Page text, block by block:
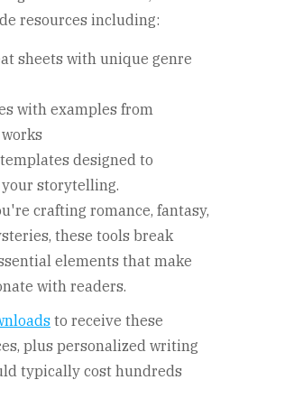
resources including:
sheets with unique genre
with examples from
designed to
storytelling.
crafting romance, fantasy,
these tools break
elements that make
with readers.
to receive these
plus personalized writing
typically cost hundreds